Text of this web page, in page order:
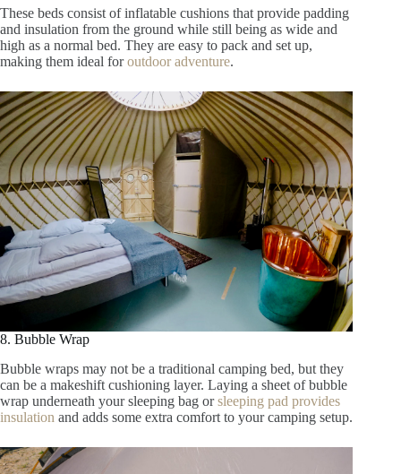
These beds consist of inflatable cushions that provide padding
and insulation from the ground while still being as wide and
high as a normal bed. They are easy to pack and set up,
making them ideal foroutdoor adventure.
8. Bubble Wrap
Bubble wraps may not be a traditional camping bed, but they
can be a makeshift cushioning layer. Laying a sheet of bubble
wrap underneath your sleeping bag orsleeping pad provides
insulation and adds some extra comfort to your camping setup.